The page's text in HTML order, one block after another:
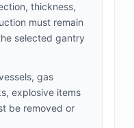
thickness,
must remain
selected gantry
gas
explosive items
be removed or